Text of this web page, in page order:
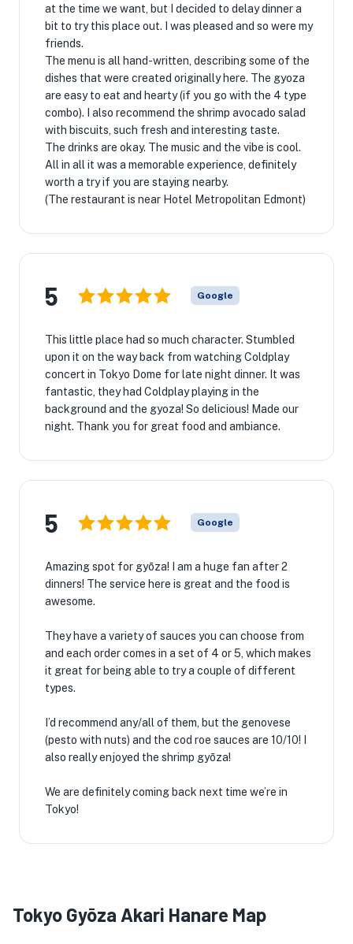
at the time we want, but I decided to delay dinner a
bit to try this place out. I was pleased and so were my
friends.
The menu is all hand-written, describing some of the
dishes that were created originally here. The gyoza
are easy to eat and hearty (if you go with the 4 type
combo). I also recommend the shrimp avocado salad
with biscuits, such fresh and interesting taste.
The drinks are okay. The music and the vibe is cool.
All in all it was a memorable experience, definitely
worth a try if you are staying nearby.
(The restaurant is near Hotel Metropolitan Edmont)
5 Google
This little place had so much character. Stumbled
upon it on the way back from watching Coldplay
concert in Tokyo Dome for late night dinner. It was
fantastic, they had Coldplay playing in the
background and the gyoza! So delicious! Made our
night. Thank you for great food and ambiance.
5 Google
Amazing spot for gyōza! I am a huge fan after 2
dinners! The service here is great and the food is
awesome.
They have a variety of sauces you can choose from
and each order comes in a set of 4 or 5, which makes
it great for being able to try a couple of different
types.
I’d recommend any/all of them, but the genovese
(pesto with nuts) and the cod roe sauces are 10/10! I
also really enjoyed the shrimp gyōza!
We are definitely coming back next time we’re in
Tokyo!
Tokyo Gyōza Akari Hanare Map